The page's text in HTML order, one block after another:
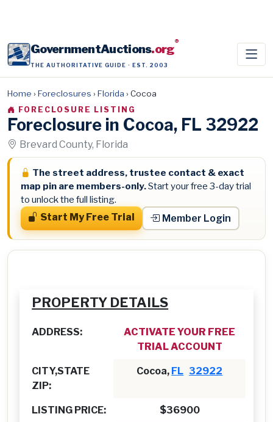
GovernmentAuctions.org®
THE AUTHORITATIVE GUIDE · EST. 2003
Home › Foreclosures › Florida › Cocoa
FORECLOSURE LISTING
Foreclosure in Cocoa, FL 32922
Brevard County, Florida
The street address, trustee contact & exact
map pin are members-only.Start your free 3-day trial
to unlock the full listing.
Start My Free Trial
Member Login
PROPERTY DETAILS
ADDRESS:
ACTIVATE YOUR FREE
TRIAL ACCOUNT
CITY,STATE
ZIP:
Cocoa, FL 32922
LISTING PRICE: $36900